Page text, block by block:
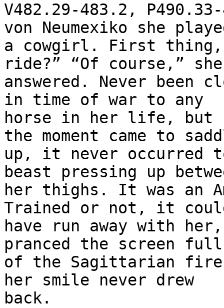
V482.29-483.2,
von Neumexiko she
a cowgirl. First thing,
ride?” “Of course,”
answered. Never been
in time of war to any
horse in her life, but
the moment came to
up, it never occurred
beast pressing up
her thighs. It was an
Trained or not, it
have run away with
pranced the screen full
of the Sagittarian
her smile never drew
back.